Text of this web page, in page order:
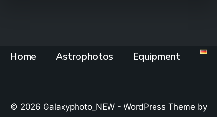
Home Astrophotos Equipment
© 2026 Galaxyphoto_NEW - WordPress Theme by